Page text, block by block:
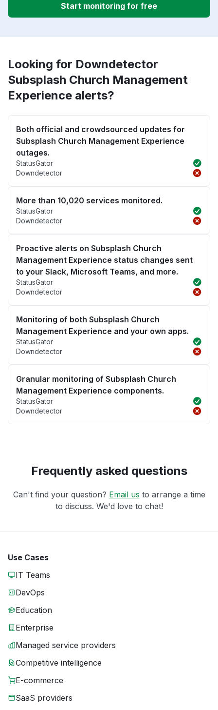
Start monitoring for free
Looking for Downdetector
Subsplash Church Management
Experience alerts?
Both official and crowdsourced updates for
Subsplash Church Management Experience
outages.
StatusGator
Downdetector
More than 10,020 services monitored.
StatusGator
Downdetector
Proactive alerts on Subsplash Church
Management Experience status changes sent
to your Slack, Microsoft Teams, and more.
StatusGator
Downdetector
Monitoring of both Subsplash Church
Management Experience and your own apps.
StatusGator
Downdetector
Granular monitoring of Subsplash Church
Management Experience components.
StatusGator
Downdetector
Frequently asked questions
Can't find your question? Email us to arrange a time
to discuss. We'd love to chat!
Use Cases
IT Teams
DevOps
Education
Enterprise
Managed service providers
Competitive intelligence
E-commerce
SaaS providers